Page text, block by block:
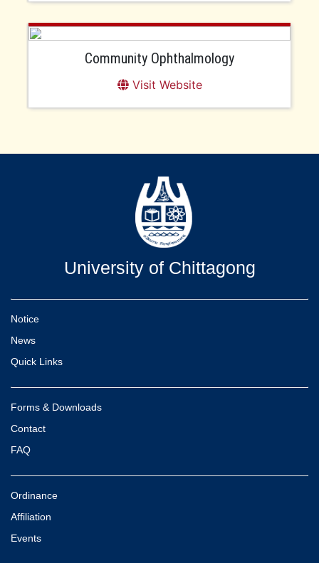
Community Ophthalmology
Visit Website
University of Chittagong
Notice
News
Quick Links
Forms & Downloads
Contact
FAQ
Ordinance
Affiliation
Events